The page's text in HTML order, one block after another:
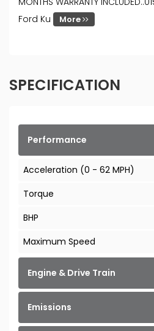
Ford Ku
More
SPECIFICATION
Performance
Acceleration (0 - 62 MPH)
Torque
BHP
Maximum Speed
Engine & Drive Train
Emissions